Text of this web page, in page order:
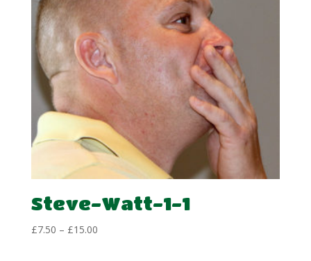
Steve-Watt-1-1
£7.50 – £15.00Price